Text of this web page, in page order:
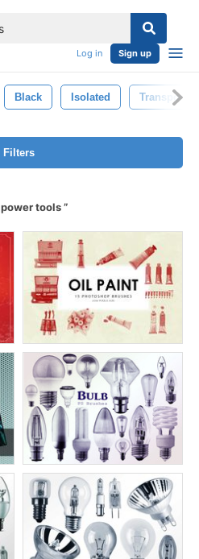
Log in Sign up
Black Isolated
Filters
power tools